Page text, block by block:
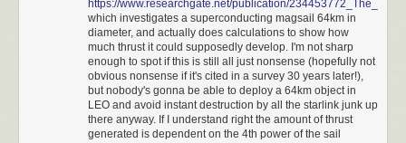
as an instruction to clear calculator state because the keypad doesn’t
have a dedicated “C” button.
And now, the moment you’ve all been waiting for. It shows the handling
of fractions, negative numbers, and error conditions:
Now that all the needed Militia are made, it's best to go into Rome's city
display and reallocate resources to prevent any more from being
produced. This will save some time later. Also, Berlin is finally attacked.
This results in a very favorable spawn location nearby for Germany's
3800 - 3740 BC
The second Cavalry stops in front of Babylon for RNG manipulation.
https://www.researchgate.net/publication/
which investigates a superconducting magsail 64km in
diameter, and actually does calculations to show how
much thrust it could supposedly develop. I'm not sharp
enough to spot if this is still all just nonsense (hopefully not
obvious nonsense if it's cited in a survey 30 years later!),
but nobody's gonna be able to deploy a 64km object in
LEO and avoid instant destruction by all the starlink junk up
there anyway. If I understand right the amount of thrust
generated is dependent on the 4th power of the sail